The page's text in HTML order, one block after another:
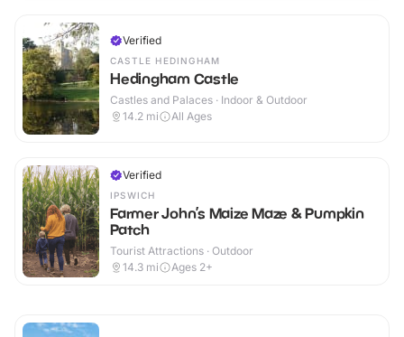
Verified
CASTLE HEDINGHAM
Hedingham Castle
Castles and Palaces · Indoor & Outdoor
14.2 mi All Ages
Verified
IPSWICH
Farmer John’s Maize Maze & Pumpkin
Patch
Tourist Attractions · Outdoor
14.3 mi Ages 2+